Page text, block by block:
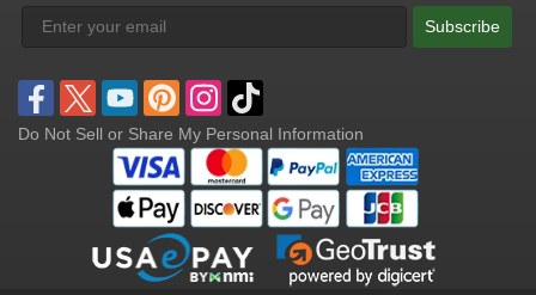
Subscribe
Do Not Sell or Share My Personal Information